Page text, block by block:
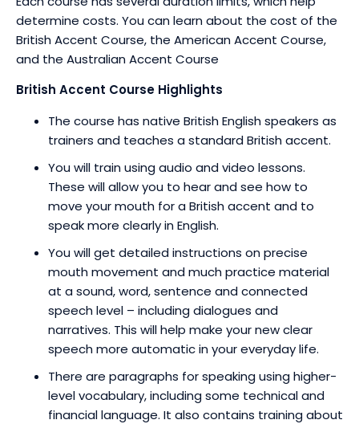
determine costs. You can learn about the cost of the
British Accent Course, the American Accent Course,
and the Australian Accent Course
British Accent Course Highlights
The course has native British English speakers as
trainers and teaches a standard British accent.
You will train using audio and video lessons.
These will allow you to hear and see how to
move your mouth for a British accent and to
speak more clearly in English.
You will get detailed instructions on precise
mouth movement and much practice material
at a sound, word, sentence and connected
speech level – including dialogues and
narratives. This will help make your new clear
speech more automatic in your everyday life.
There are paragraphs for speaking using higher-
level vocabulary, including some technical and
financial language. It also contains training about